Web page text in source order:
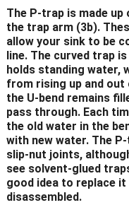
The P-trap is made
the trap arm (3b).
allow your sink to be
line. The curved trap
holds standing water,
from rising up and
the U-bend remains
pass through. Each
the old water in the
with new water. The
slip-nut joints,
see solvent-glued
good idea to replace
disassembled.